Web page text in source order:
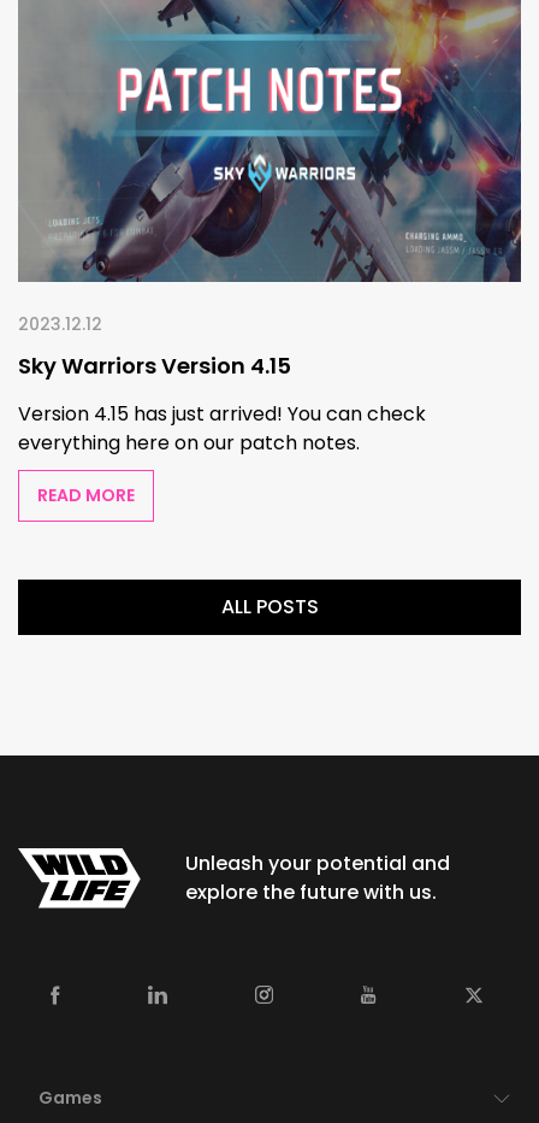
2023.12.12
Sky Warriors Version 4.15
Version 4.15 has just arrived! You can check
everything here on our patch notes.
READ MORE
ALL POSTS
Unleash your potential and
explore the future with us.
Games